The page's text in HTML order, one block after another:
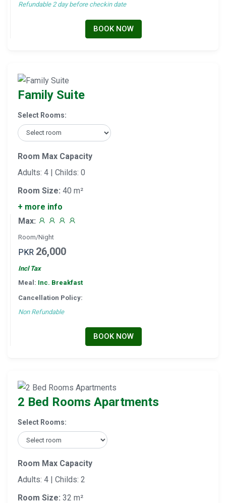
Refundable 2 day before checkin date
BOOK NOW
Family Suite
Select Rooms:
Room Max Capacity
Adults: 4 | Childs: 0
Room Size: 40 m²
+ more info
Max:
Room/Night
PKR 26,000
Incl Tax
Meal: Inc. Breakfast
Cancellation Policy:
Non Refundable
BOOK NOW
2 Bed Rooms Apartments
Select Rooms:
Room Max Capacity
Adults: 4 | Childs: 2
Room Size: 32 m²